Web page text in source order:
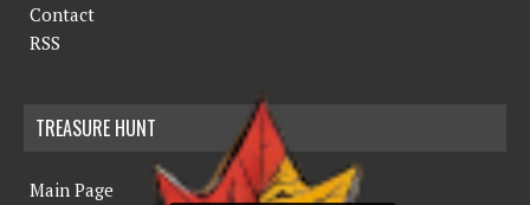
Contact
RSS
TREASURE HUNT
Main Page